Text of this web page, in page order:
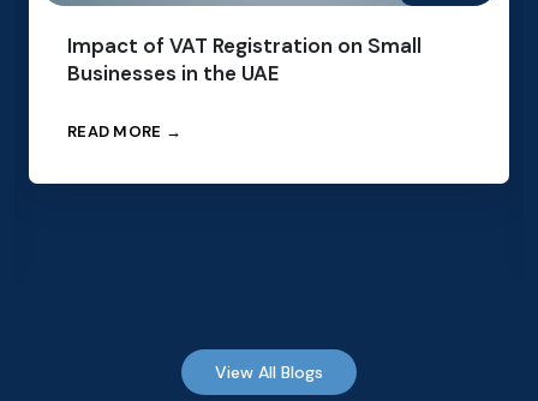
Impact of VAT Registration on Small
Businesses in the UAE
READ MORE →
View All Blogs